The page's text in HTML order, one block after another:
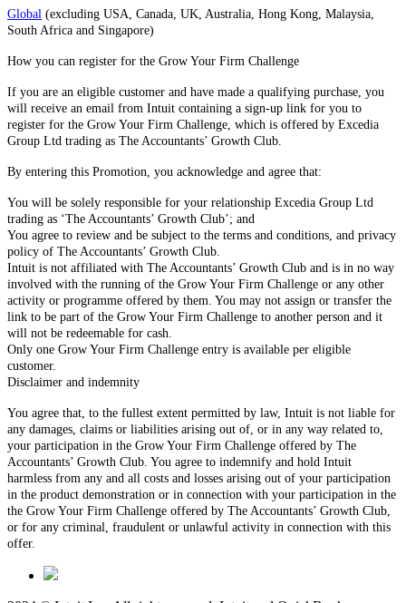
Global (excluding USA, Canada, UK, Australia, Hong Kong, Malaysia,
South Africa and Singapore)
How you can register for the Grow Your Firm Challenge
If you are an eligible customer and have made a qualifying purchase, you
will receive an email from Intuit containing a sign-up link for you to
register for the Grow Your Firm Challenge, which is offered by Excedia
Group Ltd trading as The Accountants’ Growth Club.
By entering this Promotion, you acknowledge and agree that:
You will be solely responsible for your relationship Excedia Group Ltd
trading as ‘The Accountants’ Growth Club’; and
You agree to review and be subject to the terms and conditions, and privacy
policy of The Accountants’ Growth Club.
Intuit is not affiliated with The Accountants’ Growth Club and is in no way
involved with the running of the Grow Your Firm Challenge or any other
activity or programme offered by them. You may not assign or transfer the
link to be part of the Grow Your Firm Challenge to another person and it
will not be redeemable for cash.
Only one Grow Your Firm Challenge entry is available per eligible
customer.
Disclaimer and indemnity
You agree that, to the fullest extent permitted by law, Intuit is not liable for
any damages, claims or liabilities arising out of, or in any way related to,
your participation in the Grow Your Firm Challenge offered by The
Accountants’ Growth Club. You agree to indemnify and hold Intuit
harmless from any and all costs and losses arising out of your participation
in the product demonstration or in connection with your participation in the
the Grow Your Firm Challenge offered by The Accountants’ Growth Club,
or for any criminal, fraudulent or unlawful activity in connection with this
offer.